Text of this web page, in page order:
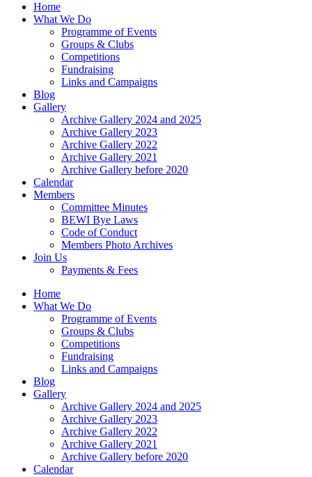
Home
What We Do
Programme of Events
Groups & Clubs
Competitions
Fundraising
Links and Campaigns
Blog
Gallery
Archive Gallery 2024 and 2025
Archive Gallery 2023
Archive Gallery 2022
Archive Gallery 2021
Archive Gallery before 2020
Calendar
Members
Committee Minutes
BEWI Bye Laws
Code of Conduct
Members Photo Archives
Join Us
Payments & Fees
Home
What We Do
Programme of Events
Groups & Clubs
Competitions
Fundraising
Links and Campaigns
Blog
Gallery
Archive Gallery 2024 and 2025
Archive Gallery 2023
Archive Gallery 2022
Archive Gallery 2021
Archive Gallery before 2020
Calendar